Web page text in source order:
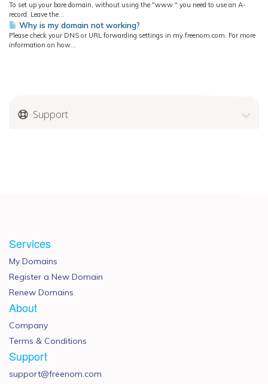
To set up your bare domain, without using the "www." you need to use an A-
record. Leave the...
Why is my domain not working?
Please check your DNS or URL forwarding settings in my.freenom.com. For more
information on how...
Support
Services
My Domains
Register a New Domain
Renew Domains
About
Company
Terms & Conditions
Support
support@freenom.com